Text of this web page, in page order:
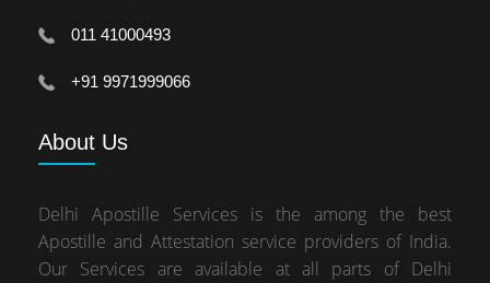
011 41000493
+91 9971999066
About Us
Delhi Apostille Services is the among the best
Apostille and Attestation service providers of India.
Our Services are available at all parts of Delhi